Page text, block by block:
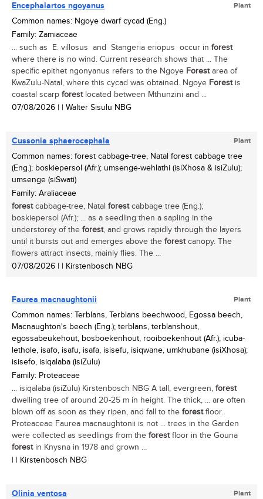
Encephalartos ngoyanus Plant
Common names: Ngoye dwarf cycad (Eng.)
Family: Zamiaceae
... such as E. villosus and Stangeria eriopus occur in forest
where there is no wind. Current research shows that ... The
specific epithet ngonyanus refers to the Ngoye Forestarea of
KwaZulu-Natal, where this cycad was obtained. Ngoye Forestis
coastal scarp forestlocated between Mthunzini and ...
07/08/2026 | | Walter Sisulu NBG
Cussonia sphaerocephala Plant
Common names: forest cabbage-tree, Natal forest cabbage tree
(Eng.); boskiepersol (Afr.); umsenge-wehlathi (isiXhosa & isiZulu);
umsenge (siSwati)
Family: Araliaceae
forestcabbage-tree, Natal forestcabbage tree (Eng.);
boskiepersol (Afr.); ... as a seedling then a sapling in the
understorey of the forest, and grows rapidly through the layers
until it bursts out and emerges above the forestcanopy. The
flowers attract insects, mainly flies. The ...
07/08/2026 | | Kirstenbosch NBG
Faurea macnaughtonii Plant
Common names: Terblans, Terblans beechwood, Egossa beech,
Macnaughton's beech (Eng.); terblans, terblanshout,
egossabeukehout, bosboekenhout, rooiboekenhout (Afr.); icuba-
lethole, isafo, isafu, isafa, isisefu, isiqwane, umkhubane (isiXhosa);
isisefo, isiqalaba (isiZulu)
Family: Proteaceae
... isiqalaba (isiZulu) Kirstenbosch NBG A tall, evergreen, forest
dwelling tree of around 20-25 m in height. The thick, ... are often
blown off as soon as they ripen, and fall to the forestfloor.
Proteaceae Faurea macnaughtonii is not ... trees in the Garden
were collected as seedlings from the forestfloor in the Gouna
forestin Knysna in 1978 and grown ...
| | Kirstenbosch NBG
Olinia ventosa Plant